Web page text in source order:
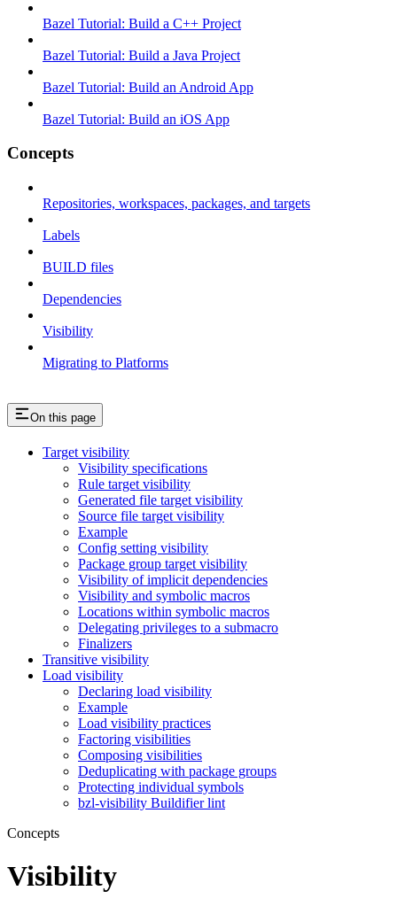
Bazel Tutorial: Build a C++ Project
Bazel Tutorial: Build a Java Project
Bazel Tutorial: Build an Android App
Bazel Tutorial: Build an iOS App
Concepts
Repositories, workspaces, packages, and targets
Labels
BUILD files
Dependencies
Visibility
Migrating to Platforms
On this page
Target visibility
Visibility specifications
Rule target visibility
Generated file target visibility
Source file target visibility
Example
Config setting visibility
Package group target visibility
Visibility of implicit dependencies
Visibility and symbolic macros
Locations within symbolic macros
Delegating privileges to a submacro
Finalizers
Transitive visibility
Load visibility
Declaring load visibility
Example
Load visibility practices
Factoring visibilities
Composing visibilities
Deduplicating with package groups
Protecting individual symbols
bzl-visibility Buildifier lint
Concepts
Visibility